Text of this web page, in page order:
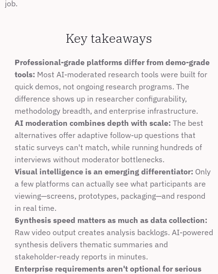
job.
Key takeaways
Professional-grade platforms differ from demo-grade
tools: Most AI-moderated research tools were built for
quick demos, not ongoing research programs. The
difference shows up in researcher configurability,
methodology breadth, and enterprise infrastructure.
AI moderation combines depth with scale: The best
alternatives offer adaptive follow-up questions that
static surveys can't match, while running hundreds of
interviews without moderator bottlenecks.
Visual intelligence is an emerging differentiator: Only
a few platforms can actually see what participants are
viewing—screens, prototypes, packaging—and respond
in real time.
Synthesis speed matters as much as data collection:
Raw video output creates analysis backlogs. AI-powered
synthesis delivers thematic summaries and
stakeholder-ready reports in minutes.
Enterprise requirements aren't optional for serious